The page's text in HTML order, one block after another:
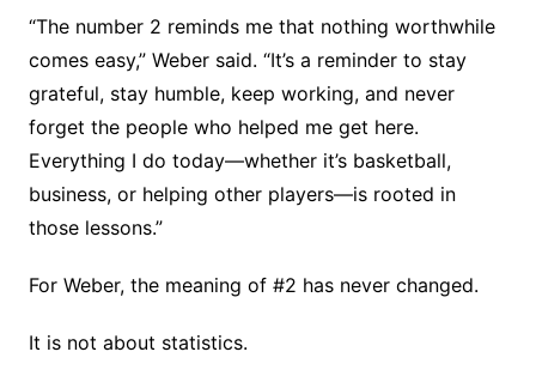
“The number 2 reminds me that nothing worthwhile
comes easy,” Weber said. “It’s a reminder to stay
grateful, stay humble, keep working, and never
forget the people who helped me get here.
Everything I do today—whether it’s basketball,
business, or helping other players—is rooted in
those lessons.”
For Weber, the meaning of #2 has never changed.
It is not about statistics.